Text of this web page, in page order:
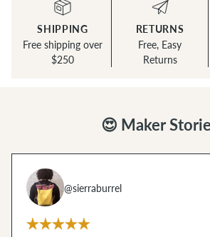
SHIPPING
Free shipping over
$250
RETURNS
Free, Easy
Returns
😍 Maker
@sierraburrel